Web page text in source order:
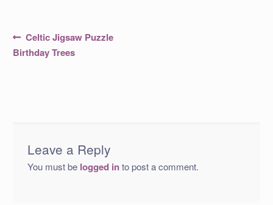
Post
navigation
Previous
post:
Celtic Jigsaw Puzzle
Birthday Trees
Leave a Reply
You must be logged into post a comment.